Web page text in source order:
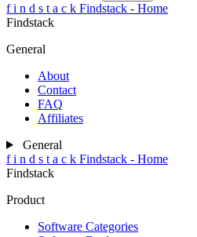
f i n d s t a c k Findstack - Home
Findstack
General
About
Contact
FAQ
Affiliates
General
f i n d s t a c k Findstack - Home
Findstack
Product
Software Categories